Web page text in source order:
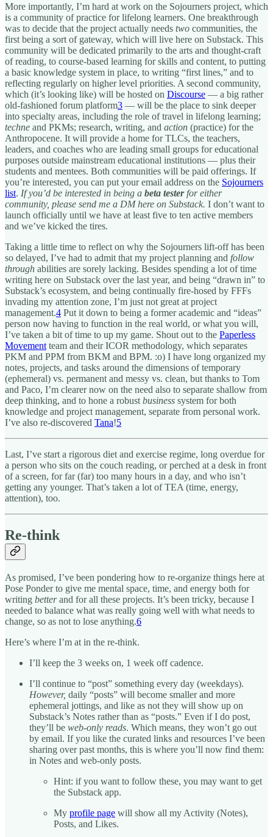
More importantly, I’m hard at work on the Sojourners project, which
is a community of practice for lifelong learners. One breakthrough
was to decide that the project actually needs two communities, the
first being a sort of gateway, which will live here on Substack. This
community will be dedicated primarily to the arts and thought-craft
of reading, to course-based learning for skills and content, to putting
a basic knowledge system in place, to writing “first lines,” and to
reflecting regularly on higher level priorities. A second community,
which (it’s looking like) will be hosted on Discourse — a big rather
old-fashioned forum platform3 — will be the place to sink deeper
into specialty areas, including the role of travel in lifelong learning;
techne and PKMs; research, writing, and action (practice) for the
Anthropocene. It will provide a home for TLCs, the teachers,
leaders, and coaches who are leading small groups for educational
purposes outside mainstream educational institutions — plus their
students and mentees. Both communities will be paid offerings. If
you’re interested, you can put your email address on the Sojourners
list. If you’d be interested in being a beta testerfor either
community, please send me a DM here on Substack. I don’t want to
launch officially until we have at least five to ten active members
and we’ve kicked the tires.
Taking a little time to reflect on why the Sojourners lift-off has been
so delayed, I’ve had to admit that my project planning and follow
through abilities are sorely lacking. Besides spending a lot of time
writing here on Substack over the last year, and being “drawn in” to
Substack’s ecosystem, and being continually fire-hosed by FFFs
invading my attention zone, I’m just not great at project
management.4 Put it down to being a former academic and “ideas”
person now having to function in the real world, or what you will,
I’ve taken a bit of time to up my game. Shout out to the Paperless
Movement team and their ICOR methodology, which separates
PKM and PPM from BKM and BPM. :o) I have long organized my
notes, projects, and tasks around the dimensions of temporary
(ephemeral) vs. permanent and messy vs. clean, but thanks to Tom
and Paco, I’m clearer now on the need also to separate shallow from
deep thinking, and to hone a robust business system for both
knowledge and project management, separate from personal work.
I’ve also re-discovered Tana!5
Last, I’ve start a rigorous diet and exercise regime, long overdue for
a person who sits on the couch reading, or perched at a desk in front
of a screen, for far (far) too many hours in a day, and who isn’t
getting any younger. That’s taken a lot of TEA (time, energy,
attention), too.
Re-think
As promised, I’ve been pondering how to re-organize things here at
Pose Ponder to give me mental space, time, and energy both for
writing betterand for all these projects. It’s been tricky, because I
needed to balance what was really going well with what needs to
change, so as not to lose anything.6
Here’s where I’m at in the re-think.
I’ll keep the 3 weeks on, 1 week off cadence.
I’ll continue to “post” something every day (weekdays).
However, daily “posts” will become smaller and more
ephemeral jottings, and like as not they will show up on
Substack’s Notes rather than as “posts.” Even if I do post,
they’ll be web-only reads. Which means, they won’t go out
by email. If you like the curated links and resources I’ve been
sharing over past months, this is where you’ll now find them:
in Notes and web-only posts.
Hint: if you want to follow these, you may want to get
the Substack app.
My profile page will show all my Activity (Notes),
Posts, and Likes.